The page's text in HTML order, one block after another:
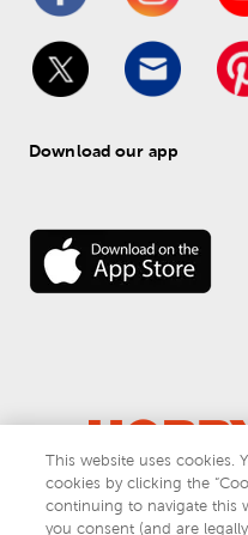
Download our app
© 2026
Do Not Sell or
This website uses cookies.
cookies by clicking the
continuing to navigate this
you consent (and are